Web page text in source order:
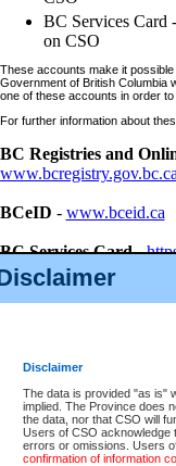
Disclaimer
The data is provided "as is"
implied. The Province does
the data, nor that CSO will
Users of CSO acknowledge
errors or omissions. Users
confirmation of information
BC Services Card
on CSO
These accounts make it
Government of British Columbia
one of these accounts in order
For further information about
BC Registries and
BCeID - www.bceid.ca
BC Services Card-
id/bcservicescardapp
Once you register with CSO,